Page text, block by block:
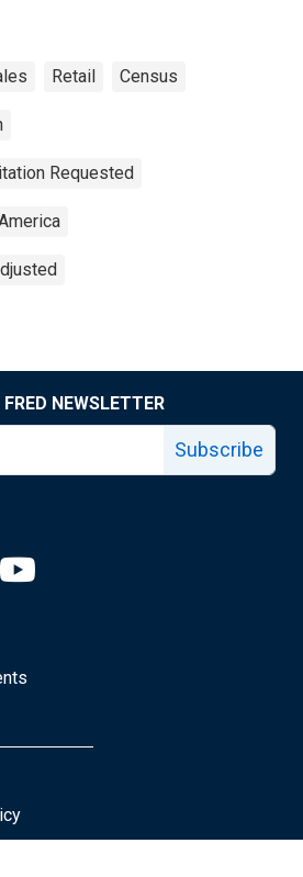
Retail Census
Requested
NEWSLETTER
Subscribe
linkedin page
Fed facebook page
Saint Louis Fed X page